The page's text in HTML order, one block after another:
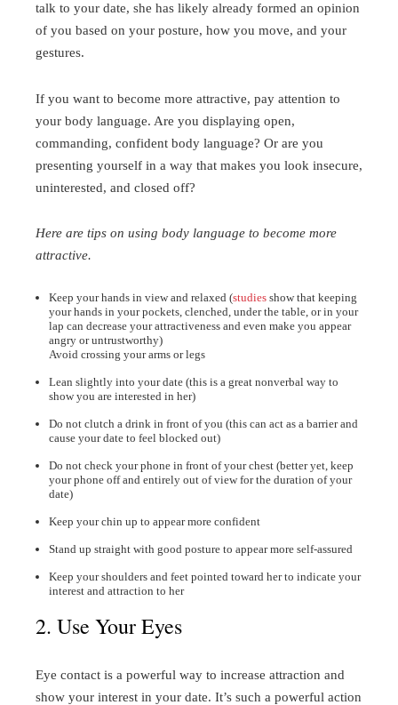
talk to your date, she has likely already formed an opinion
of you based on your posture, how you move, and your
gestures.
If you want to become more attractive, pay attention to
your body language. Are you displaying open,
commanding, confident body language? Or are you
presenting yourself in a way that makes you look insecure,
uninterested, and closed off?
Here are tips on using body language to become more
attractive.
Keep your hands in view and relaxed (studies show that keeping
your hands in your pockets, clenched, under the table, or in your
lap can decrease your attractiveness and even make you appear
angry or untrustworthy)
Avoid crossing your arms or legs
Lean slightly into your date (this is a great nonverbal way to
show you are interested in her)
Do not clutch a drink in front of you (this can act as a barrier and
cause your date to feel blocked out)
Do not check your phone in front of your chest (better yet, keep
your phone off and entirely out of view for the duration of your
date)
Keep your chin up to appear more confident
Stand up straight with good posture to appear more self-assured
Keep your shoulders and feet pointed toward her to indicate your
interest and attraction to her
2. Use Your Eyes
Eye contact is a powerful way to increase attraction and
show your interest in your date. It’s such a powerful action